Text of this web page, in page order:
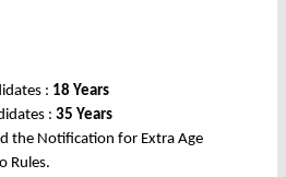
: 18 Years
: 35 Years
the Notification for Extra Age
Rules.